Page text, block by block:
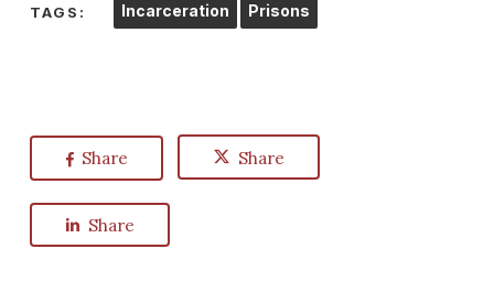
TAGS: Incarceration Prisons
Share Share
Share